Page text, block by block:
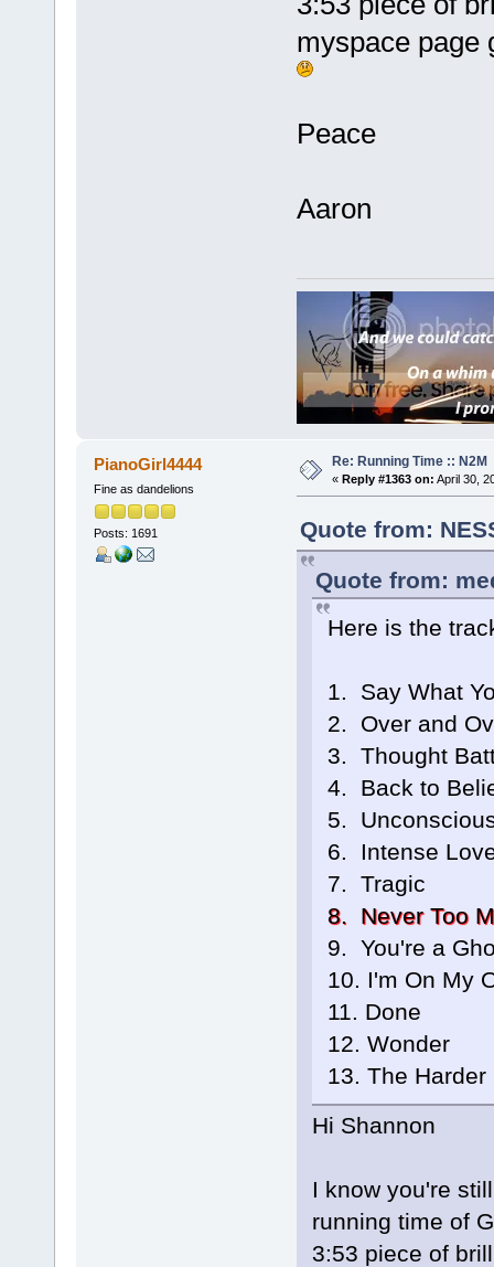
myspace page
Peace
Aaron
PianoGirl4444
Fine as dandelions
Posts: 1691
Re: Running Time :: N2M
« Reply #1363 on: April 30,
Quote from:
Quote from:
Here is the
1. Say What
2. Over and
3. Thought
4. Back to
5.
6. Intense
7. Tragic
8. Never Too
9. You're a
10. I'm On My
11. Done
12. Wonder
13. The Harder
Hi Shannon
I know you're
running time of
3:53 piece of